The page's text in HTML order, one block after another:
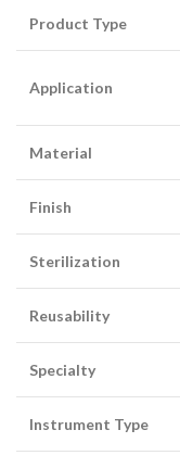
Product Type
Application
Material
Finish
Sterilization
Reusability
Specialty
Instrument Type